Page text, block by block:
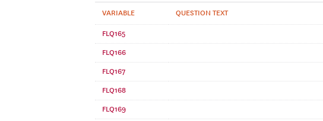
VARIABLE QUESTION TEXT
FLQ165
FLQ166
FLQ167
FLQ168
FLQ169